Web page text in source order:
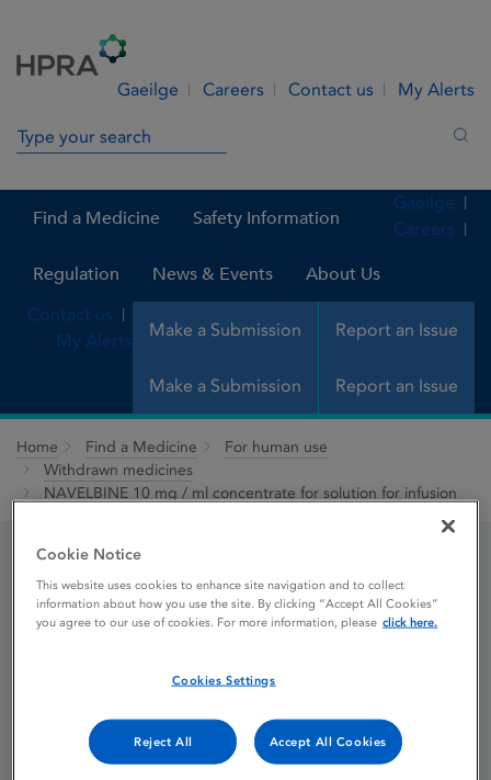
Gaeilge Careers Contact us My Alerts
Search in site
Find a Medicine Safety Information
Regulation News & Events About Us
Make a Submission Report an Issue
Gaeilge
Careers
Contact us
My Alerts
Make a Submission Report an Issue
Home Find a Medicine
For human use
Withdrawn medicines
NAVELBINE 10 mg / ml concentrate for solution for infusion
NAVELBINE 10 mg / ml
concentrate for solution
for infusion
Licence status
Withdrawn:
Cookie Notice
This website uses cookies to enhance site navigation and to collect
information about how you use the site. By clicking “Accept All Cookies”
you agree to our use of cookies. For more information, please click here.
Cookies Settings
Reject All Accept All Cookies